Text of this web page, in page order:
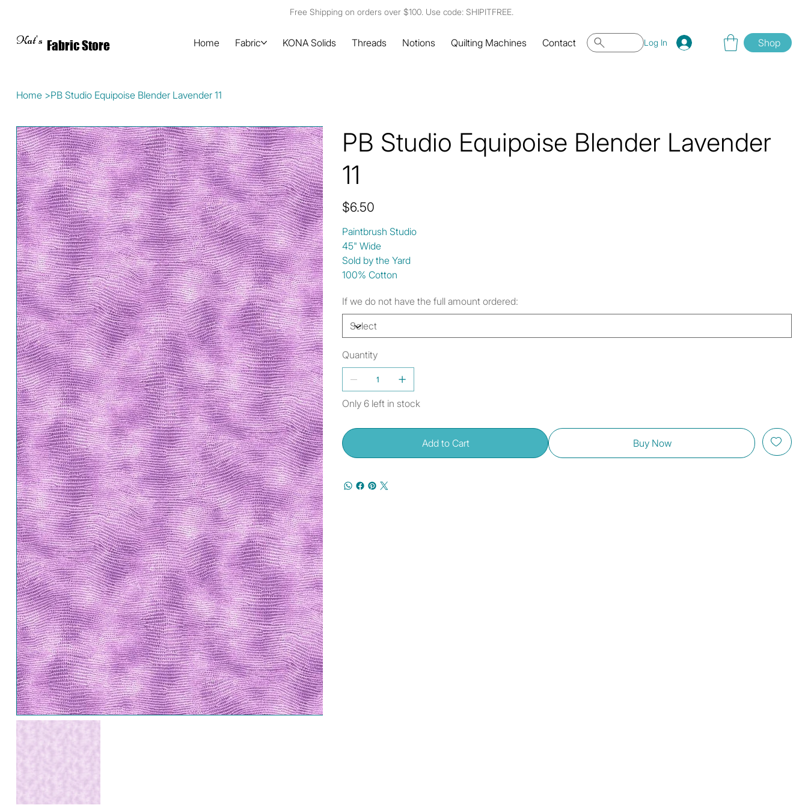
Free Shipping on orders over $100. Use code: SHIPITFREE.
Kat's Fabric Store Home Fabric KONA Solids Threads Notions Quilting Machines Contact Log In Shop
Home >PB Studio Equipoise Blender Lavender 11
PB Studio Equipoise Blender Lavender
11
Price
$6.50
Paintbrush Studio
45" Wide
Sold by the Yard
100% Cotton
If we do not have the full amount ordered:
Quantity
Only 6 left in stock
Add to Cart Buy Now